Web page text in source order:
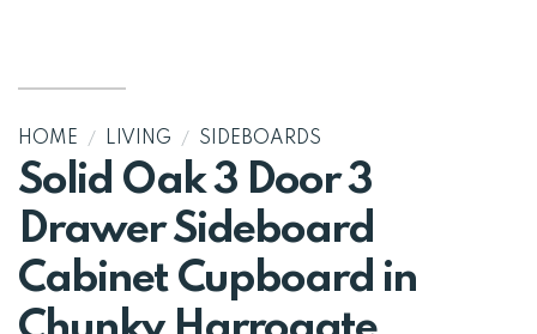
HOME / LIVING / SIDEBOARDS
Solid Oak 3 Door 3
Drawer Sideboard
Cabinet Cupboard in